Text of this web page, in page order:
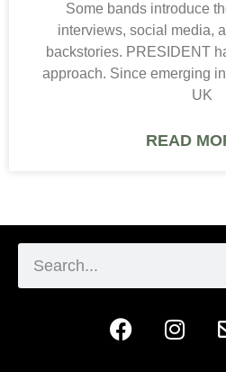
Some bands introduce
interviews, social media,
backstories. PRESIDENT
approach. Since emerging
UK
READ